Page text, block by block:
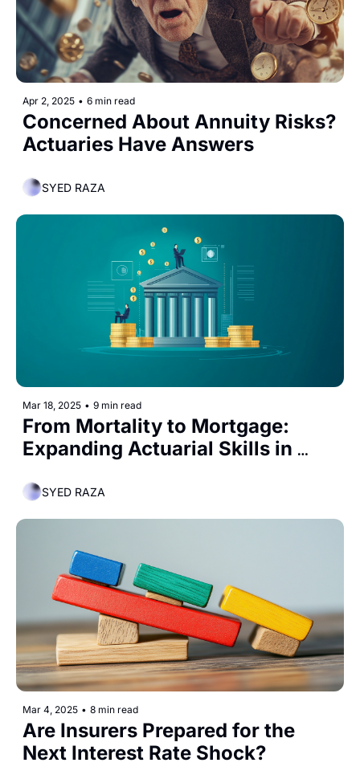
Apr 2, 2025 • 6 min read
Concerned About Annuity Risks?
Actuaries Have Answers
SYED RAZA
Mar 18, 2025 • 9 min read
From Mortality to Mortgage:
Expanding Actuarial Skills in
SYED RAZA
Mar 4, 2025 • 8 min read
Are Insurers Prepared for the
Next Interest Rate Shock?